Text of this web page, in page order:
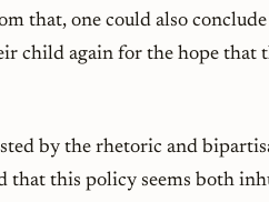
that, one could also conclude
child again for the hope that
by the rhetoric and
that this policy seems both